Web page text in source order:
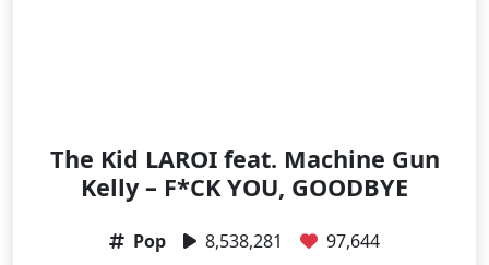
The Kid LAROI feat. Machine Gun
Kelly – F*CK YOU, GOODBYE
Pop 8,538,281 97,644